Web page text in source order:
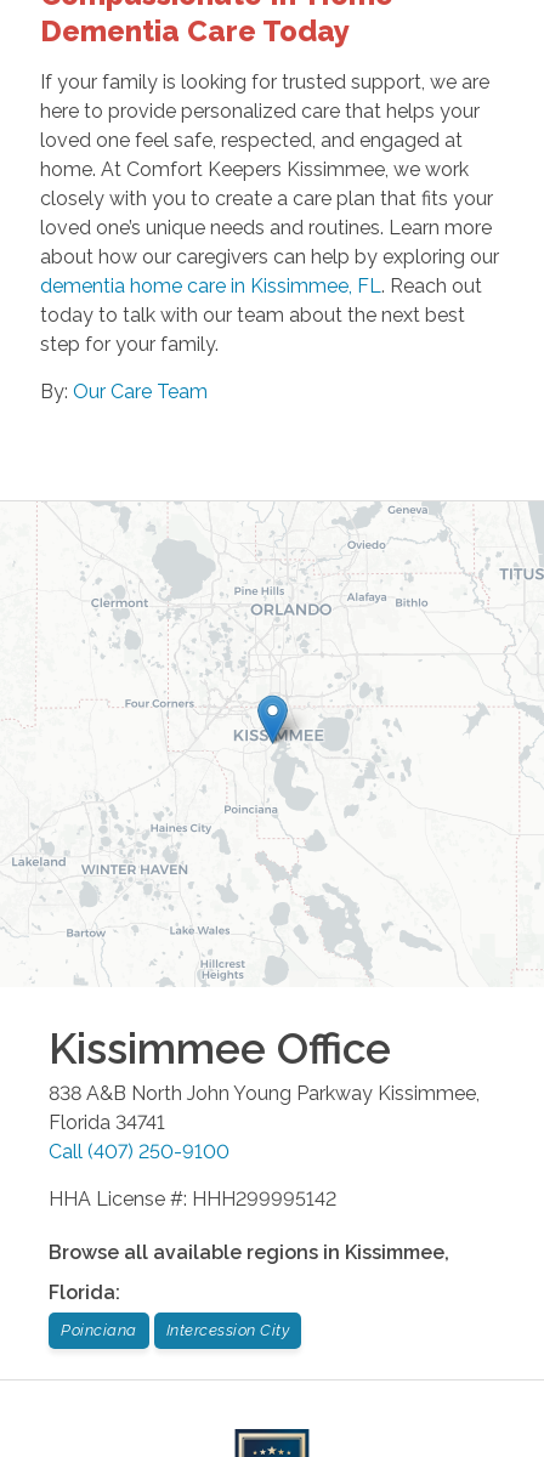
Dementia Care Today
If your family is looking for trusted support, we are
here to provide personalized care that helps your
loved one feel safe, respected, and engaged at
home. At Comfort Keepers Kissimmee, we work
closely with you to create a care plan that fits your
loved one’s unique needs and routines. Learn more
about how our caregivers can help by exploring our
dementia home care in Kissimmee, FL . Reach out
today to talk with our team about the next best
step for your family.
By: Our Care Team
Kissimmee Office
838 A&B North John Young Parkway Kissimmee
Florida 34741
Call (407) 250-9100
HHA License #: HHH299995142
Browse all available regions in Kissimmee,
Florida:
Poinciana Intercession City